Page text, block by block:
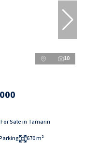
10
Sale in Tamarin
670 m²